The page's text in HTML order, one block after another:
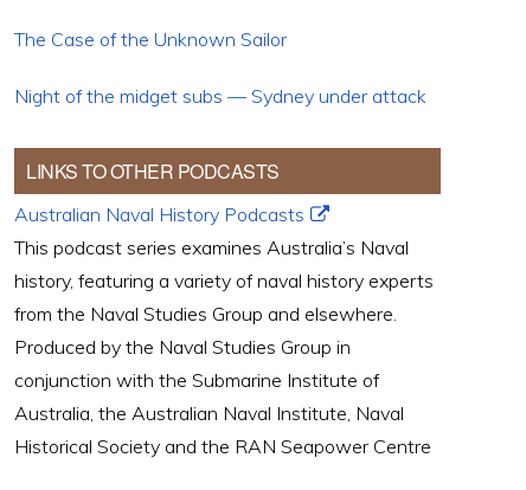
The Case of the Unknown Sailor
Night of the midget subs — Sydney under attack
LINKS TO OTHER PODCASTS
Australian Naval History Podcasts
This podcast series examines Australia’s Naval
history, featuring a variety of naval history experts
from the Naval Studies Group and elsewhere.
Produced by the Naval Studies Group in
conjunction with the Submarine Institute of
Australia, the Australian Naval Institute, Naval
Historical Society and the RAN Seapower Centre